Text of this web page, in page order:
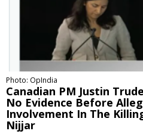
Photo: OpIndia
Canadian PM Justin
No Evidence Before
Involvement In The
Nijjar